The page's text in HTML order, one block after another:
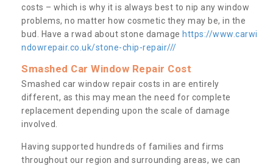
costs – which is why it is always best to nip any window
problems, no matter how cosmetic they may be, in the
bud. Have a rwad about stone damage https://www.carwi
ndowrepair.co.uk/stone-chip-repair///
Smashed Car Window Repair Cost
Smashed car window repair costs in are entirely
different, as this may mean the need for complete
replacement depending upon the scale of damage
involved.
Having supported hundreds of families and firms
throughout our region and surrounding areas, we can